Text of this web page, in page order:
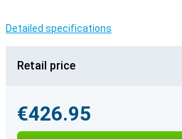
Detailed specifications
Retail price
€426.95